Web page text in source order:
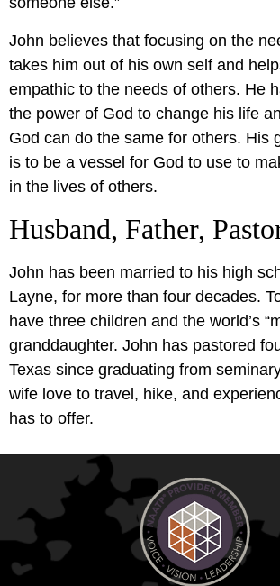
John believes that focusing on the
takes him out of his own self and
empathic to the needs of others. He
the power of God to change his life
God can do the same for others. His
is to be a vessel for God to use to
in the lives of others.
Husband, Father,
John has been married to his high
Layne, for more than four decades.
have three children and the world’s
granddaughter. John has pastored
Texas since graduating from
wife love to travel, hike, and
has to offer.